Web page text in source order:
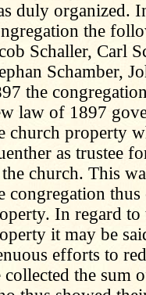
duly organized.
the
Schaller, Carl
Schamber,
the
law of 1897
church property
as trustee
church. This
congregation
In regard
it may be
efforts to
collected the sum